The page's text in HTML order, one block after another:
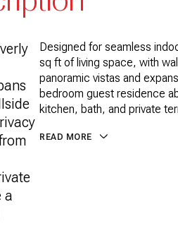
a
Designed for seamless
sq ft of living space, with
panoramic vistas and
bedroom guest residence
kitchen, bath, and private
READ MORE